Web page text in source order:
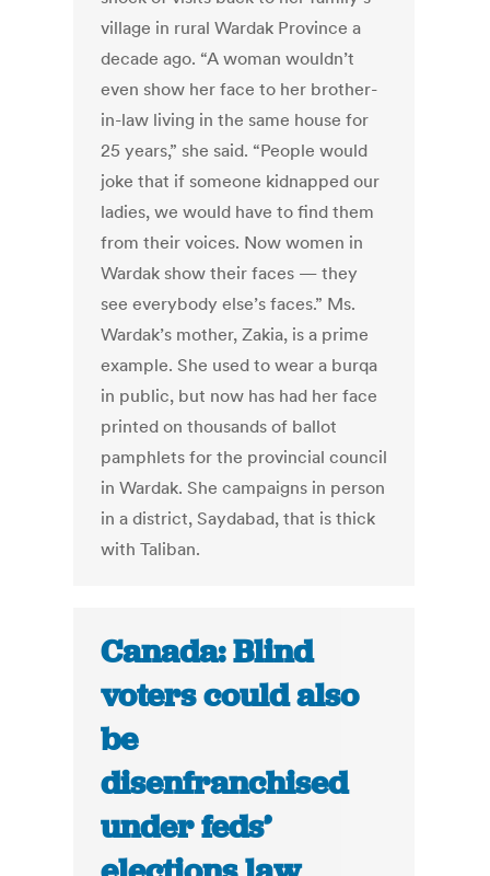
village in rural Wardak Province a
decade ago. “A woman wouldn’t
even show her face to her brother-
in-law living in the same house for
25 years,” she said. “People would
joke that if someone kidnapped our
ladies, we would have to find them
from their voices. Now women in
Wardak show their faces — they
see everybody else’s faces.” Ms.
Wardak’s mother, Zakia, is a prime
example. She used to wear a burqa
in public, but now has had her face
printed on thousands of ballot
pamphlets for the provincial council
in Wardak. She campaigns in person
in a district, Saydabad, that is thick
with Taliban.
Canada: Blind
voters could also
be
disenfranchised
under feds’